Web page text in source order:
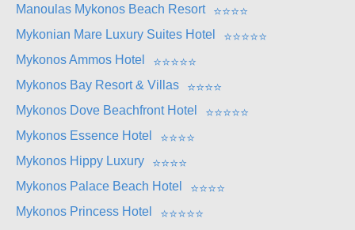
Manoulas Mykonos Beach Resort
⭐⭐⭐⭐
Mykonian Mare Luxury Suites Hotel
⭐⭐⭐⭐⭐
Mykonos Ammos Hotel
⭐⭐⭐⭐⭐
Mykonos Bay Resort & Villas
⭐⭐⭐⭐
Mykonos Dove Beachfront Hotel
⭐⭐⭐⭐⭐
Mykonos Essence Hotel
⭐⭐⭐⭐
Mykonos Hippy Luxury
⭐⭐⭐⭐
Mykonos Palace Beach Hotel
⭐⭐⭐⭐
Mykonos Princess Hotel
⭐⭐⭐⭐⭐